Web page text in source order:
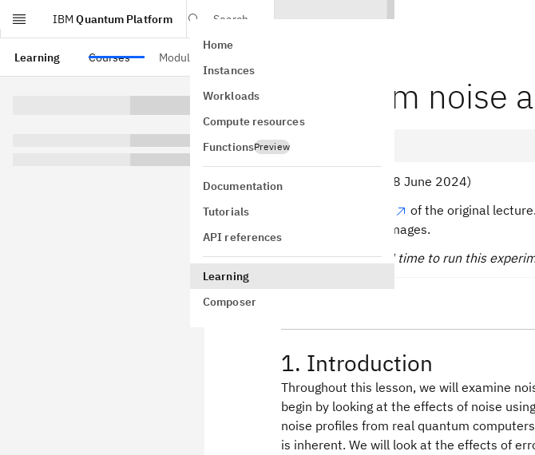
IBM Quantum Platform
Search
Home
Instances
Workloads
Compute resources
FunctionsPreview
Documentation
Tutorials
API references
Learning
Composer
Learning Courses Modules
Quantum noise
Toshinari Itoko (28 June 2024)
of the original
these are static images.
Approximate QPU time to run this
1. Introduction
Throughout this lesson, we will examine
begin by looking at the effects of noise
noise profiles from real quantum
is inherent. We will look at the effects of